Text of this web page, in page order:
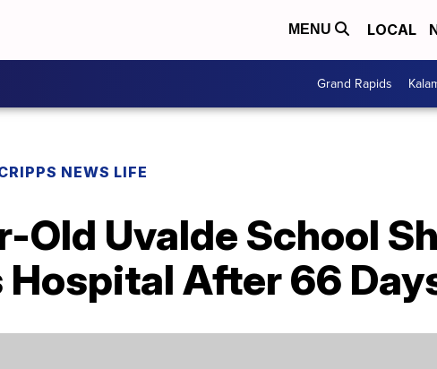
MENU LOCAL
Grand Rapids
NEWS LIFE
Old Uvalde School
Hospital After 66